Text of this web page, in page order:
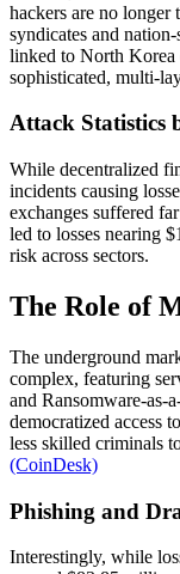
hackers are no longer
syndicates and
linked to North
sophisticated, multi-
Attack Statistics
While decentralized
incidents causing
exchanges suffered
led to losses nearing
risk across sectors.
The Role of
The underground
complex, featuring
and Ransomware-as-
democratized access
less skilled criminals
(CoinDesk)
Phishing and
Interestingly, while